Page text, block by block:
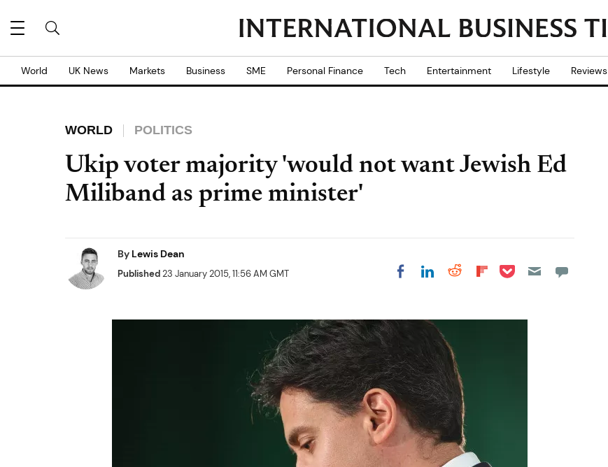
World UK News Markets Business SME Personal Finance Tech Entertainment Lifestyle Reviews
WORLD POLITICS
Ukip voter majority 'would not want Jewish Ed
Miliband as prime minister'
By Lewis Dean
Published23 January 2015, 11:56 AM GMT Share on Facebook
Share on LinkedIn
Share on Reddit
Share on
Share on Pocket